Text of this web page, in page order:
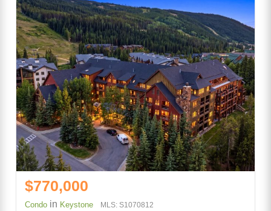
$770,000
Condo in Keystone MLS: S1070812